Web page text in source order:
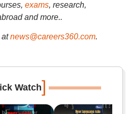
exams, research,
and more..
news@careers360.com.
Watch]